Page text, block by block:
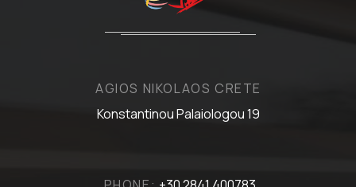
AGIOS NIKOLAOS CRETE
Konstantinou Palaiologou 19